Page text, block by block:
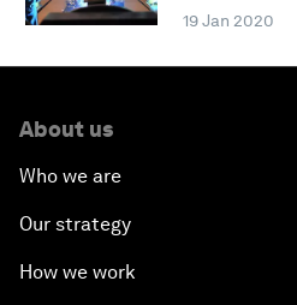
19 Jan 2020
About us
Who we are
Our strategy
How we work